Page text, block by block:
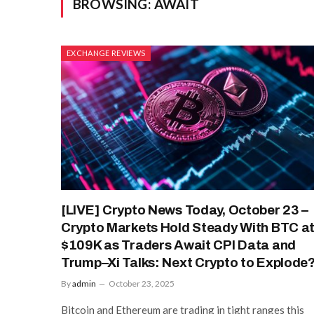
BROWSING: AWAIT
EXCHANGE REVIEWS
[LIVE] Crypto News Today, October 23 –
Crypto Markets Hold Steady With BTC
$109K as Traders Await CPI Data and
Trump–Xi Talks: Next Crypto to
Byadmin October 23, 2025
Bitcoin and Ethereum are trading in tight ranges this